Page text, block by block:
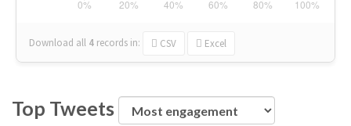
Download all 4 records in: CSV Excel
Top Tweets